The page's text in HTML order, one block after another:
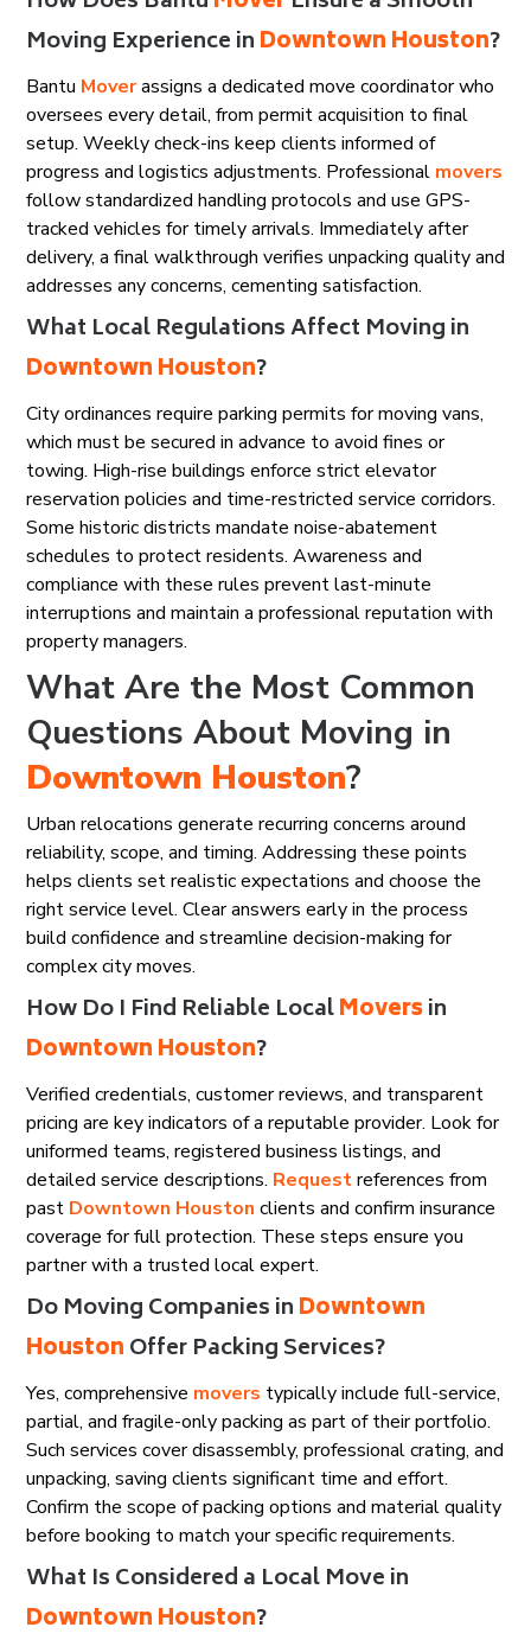
Moving Experience inDowntown Houston?
Bantu Moverassigns a dedicated move coordinator who
oversees every detail, from permit acquisition to final
setup. Weekly check-ins keep clients informed of
progress and logistics adjustments. Professional movers
follow standardized handling protocols and use GPS-
tracked vehicles for timely arrivals. Immediately after
delivery, a final walkthrough verifies unpacking quality and
addresses any concerns, cementing satisfaction.
What Local Regulations Affect Moving in
Downtown Houston?
City ordinances require parking permits for moving vans,
which must be secured in advance to avoid fines or
towing. High-rise buildings enforce strict elevator
reservation policies and time-restricted service corridors.
Some historic districts mandate noise-abatement
schedules to protect residents. Awareness and
compliance with these rules prevent last-minute
interruptions and maintain a professional reputation with
property managers.
What Are the Most Common
Questions About Moving in
Downtown Houston?
Urban relocations generate recurring concerns around
reliability, scope, and timing. Addressing these points
helps clients set realistic expectations and choose the
right service level. Clear answers early in the process
build confidence and streamline decision-making for
complex city moves.
How Do I Find Reliable LocalMoversin
Downtown Houston?
Verified credentials, customer reviews, and transparent
pricing are key indicators of a reputable provider. Look for
uniformed teams, registered business listings, and
detailed service descriptions. Requestreferences from
past Downtown Houston clients and confirm insurance
coverage for full protection. These steps ensure you
partner with a trusted local expert.
Do Moving Companies inDowntown
HoustonOffer Packing Services?
Yes, comprehensive movers typically include full-service,
partial, and fragile-only packing as part of their portfolio.
Such services cover disassembly, professional crating, and
unpacking, saving clients significant time and effort.
Confirm the scope of packing options and material quality
before booking to match your specific requirements.
What Is Considered a Local Move in
Downtown Houston?